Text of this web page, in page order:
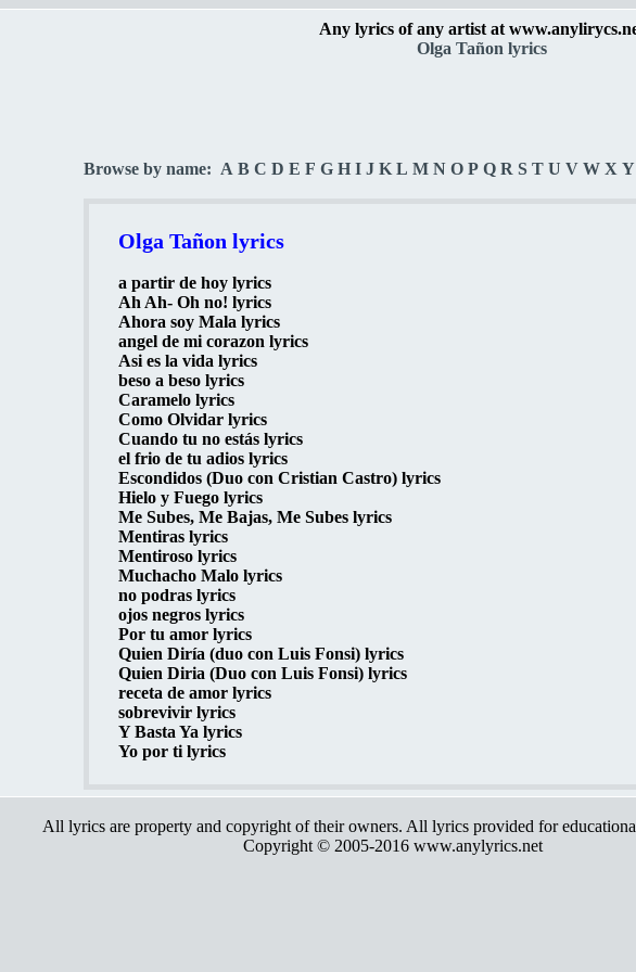
Any lyrics of any artist at
Olga Tañon lyrics
Browse by name: A B C D E F G H I J K L M N O P Q R S T U V W X Y
Olga Tañon lyrics
a partir de hoy lyrics
Ah Ah- Oh no! lyrics
Ahora soy Mala lyrics
angel de mi corazon lyrics
Asi es la vida lyrics
beso a beso lyrics
Caramelo lyrics
Como Olvidar lyrics
Cuando tu no estás lyrics
el frio de tu adios lyrics
Escondidos (Duo con Cristian Castro) lyrics
Hielo y Fuego lyrics
Me Subes, Me Bajas, Me Subes lyrics
Mentiras lyrics
Mentiroso lyrics
Muchacho Malo lyrics
no podras lyrics
ojos negros lyrics
Por tu amor lyrics
Quien Diría (duo con Luis Fonsi) lyrics
Quien Diria (Duo con Luis Fonsi) lyrics
receta de amor lyrics
sobrevivir lyrics
Y Basta Ya lyrics
Yo por ti lyrics
All lyrics are property and copyright of their owners. All lyrics provided for
Copyright © 2005-2016 www.anylyrics.net